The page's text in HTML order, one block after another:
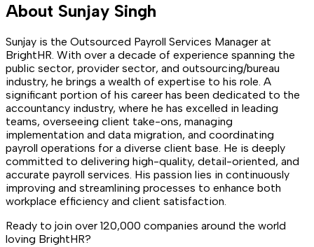
About Sunjay Singh
Sunjay is the Outsourced Payroll Services Manager at
BrightHR. With over a decade of experience spanning the
public sector, provider sector, and outsourcing/bureau
industry, he brings a wealth of expertise to his role. A
significant portion of his career has been dedicated to the
accountancy industry, where he has excelled in leading
teams, overseeing client take-ons, managing
implementation and data migration, and coordinating
payroll operations for a diverse client base. He is deeply
committed to delivering high-quality, detail-oriented, and
accurate payroll services. His passion lies in continuously
improving and streamlining processes to enhance both
workplace efficiency and client satisfaction.
Ready to join over 120,000 companies around the world
loving BrightHR?